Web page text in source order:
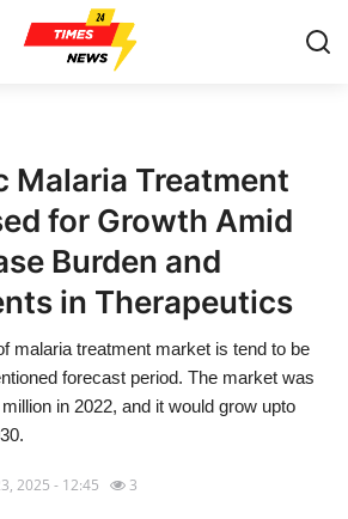
Malaria Treatment
for Growth Amid
Burden and
in Therapeutics
malaria treatment market is tend to be
forecast period. The market was
in 2022, and it would grow upto
2025 - 12:45 3